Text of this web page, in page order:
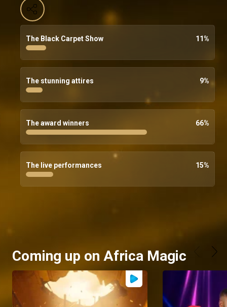
The Black Carpet Show 11%
The stunning attires 9%
The award winners 66%
The live performances 15%
Coming up on Africa Magic